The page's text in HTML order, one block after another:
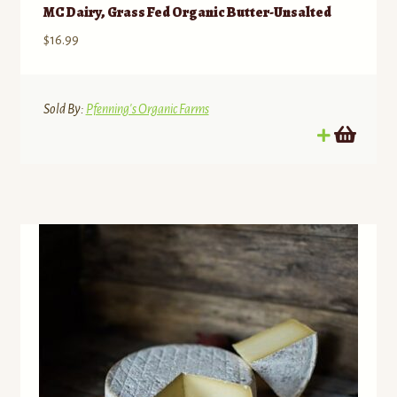
MC Dairy, Grass Fed Organic Butter-Unsalted
$16.99
Sold By: Pfenning's Organic Farms